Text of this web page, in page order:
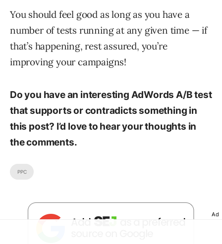
You should feel good as long as you have a
number of tests running at any given time — if
that’s happening, rest assured, you’re
improving your campaigns!
Do you have an interesting AdWords A/B test
that supports or contradicts something in
this post? I’d love to hear your thoughts in
the comments.
PPC
Ad